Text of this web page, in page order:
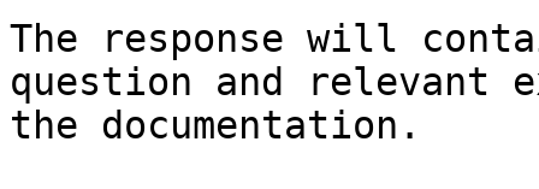
The response will
question and relevant
the documentation.